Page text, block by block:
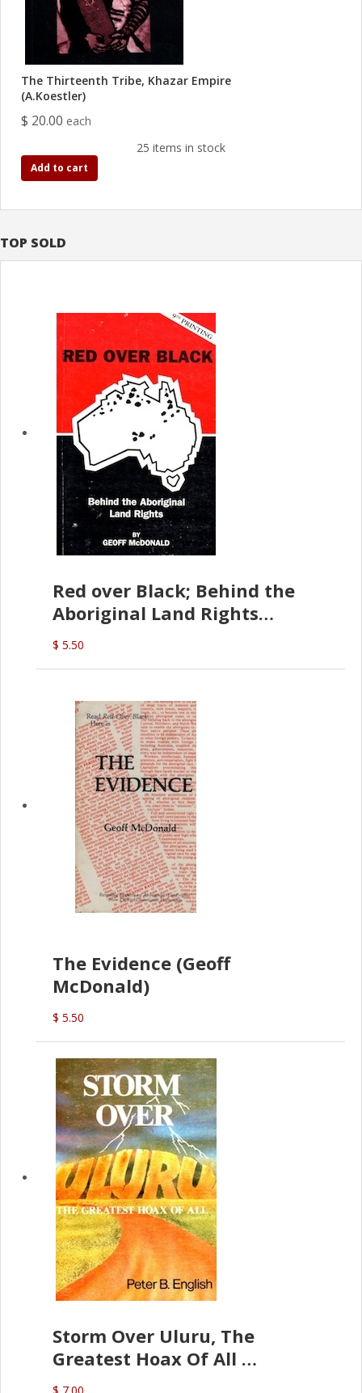
TOP SOLD
Red over Black; Behind the
Aboriginal Land Rights
(G.McDonald)
$ 5.50
The Evidence (Geoff
McDonald)
$ 5.50
Storm Over Uluru, The
Greatest Hoax Of All
(P.B. English)
$ 7.00
The Thirteenth Tribe, Khazar Empire
(A.Koestler)
$ 20.00 each
25 items in stock
Add to cart